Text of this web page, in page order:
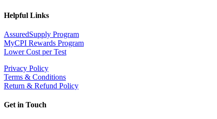
Helpful Links
AssuredSupply Program
MyCPI Rewards Program
Lower Cost per Test
Privacy Policy
Terms & Conditions
Return & Refund Policy
Get in Touch